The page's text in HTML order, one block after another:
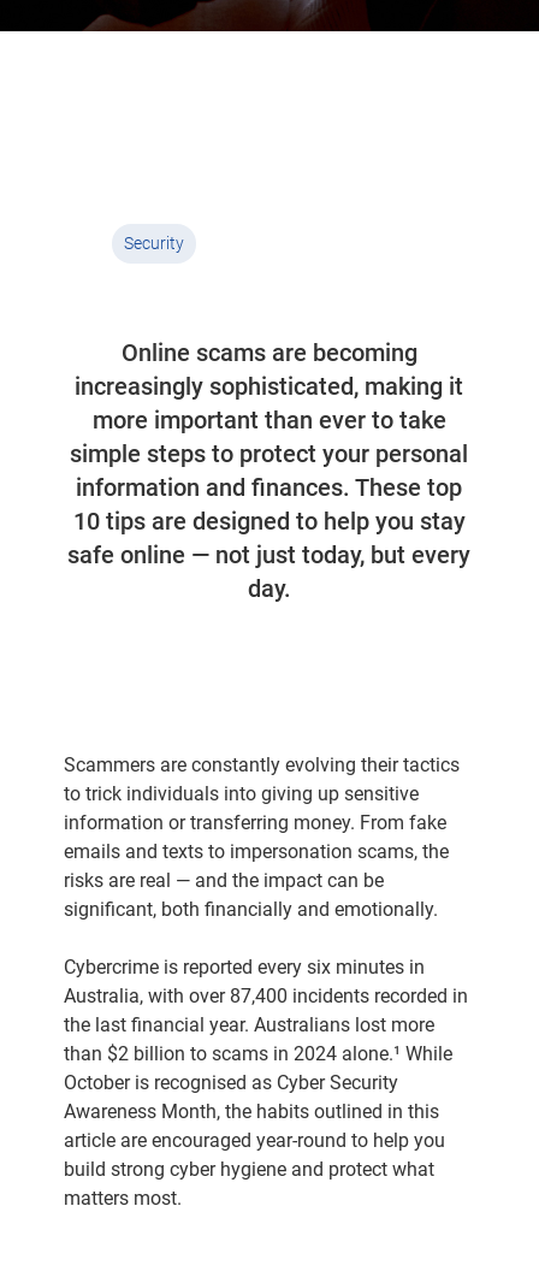
Security
Online scams are becoming
increasingly sophisticated, making it
more important than ever to take
simple steps to protect your personal
information and finances. These top
10 tips are designed to help you stay
safe online — not just today, but every
day.
Scammers are constantly evolving their tactics
to trick individuals into giving up sensitive
information or transferring money. From fake
emails and texts to impersonation scams, the
risks are real — and the impact can be
significant, both financially and emotionally.
Cybercrime is reported every six minutes in
Australia, with over 87,400 incidents recorded in
the last financial year. Australians lost more
than $2 billion to scams in 2024 alone.¹ While
October is recognised as Cyber Security
Awareness Month, the habits outlined in this
article are encouraged year-round to help you
build strong cyber hygiene and protect what
matters most.